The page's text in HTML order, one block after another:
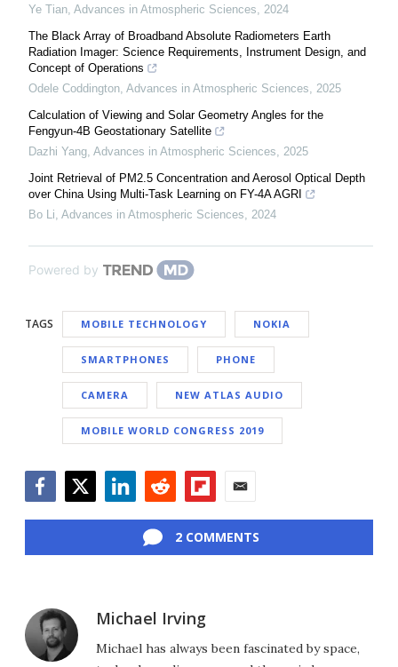
Ye Tian, Advances in Atmospheric Sciences, 2024
The Black Array of Broadband Absolute Radiometers Earth
Radiation Imager: Science Requirements, Instrument Design, and
Concept of Operations
Odele Coddington, Advances in Atmospheric Sciences, 2025
Calculation of Viewing and Solar Geometry Angles for the
Fengyun-4B Geostationary Satellite
Dazhi Yang, Advances in Atmospheric Sciences, 2025
Joint Retrieval of PM2.5 Concentration and Aerosol Optical Depth
over China Using Multi-Task Learning on FY-4A AGRI
Bo Li, Advances in Atmospheric Sciences, 2024
Powered by
TAGS MOBILE TECHNOLOGY NOKIA
SMARTPHONES PHONE
CAMERA NEW ATLAS AUDIO
MOBILE WORLD CONGRESS 2019
2 COMMENTS
Michael Irving
Michael has always been fascinated by space,